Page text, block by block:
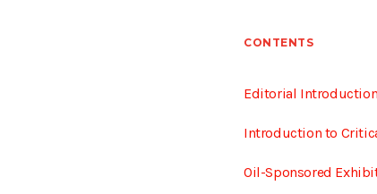
CONTENTS
Editorial Introduction
Introduction to
Oil-Sponsored